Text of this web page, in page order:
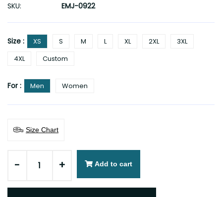
SKU:
EMJ-0922
Size : XS S M L XL 2XL
3XL
4XL
Custom
For : Men Women
Size Chart
- + Add to cart